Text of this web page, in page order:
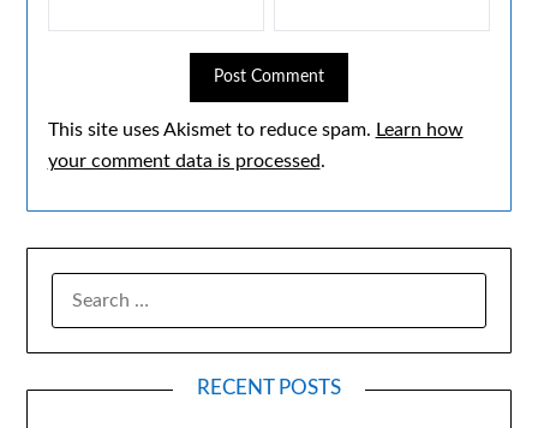
This site uses Akismet to reduce spam. Learn how
your comment data is processed.
RECENT POSTS